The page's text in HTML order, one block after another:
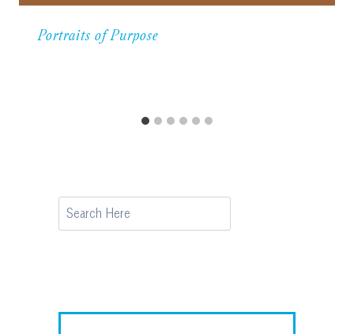
Portraits of Purpose
Search